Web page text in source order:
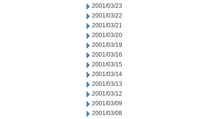
2001/03/23
2001/03/22
2001/03/21
2001/03/20
2001/03/19
2001/03/16
2001/03/15
2001/03/14
2001/03/13
2001/03/12
2001/03/09
2001/03/08